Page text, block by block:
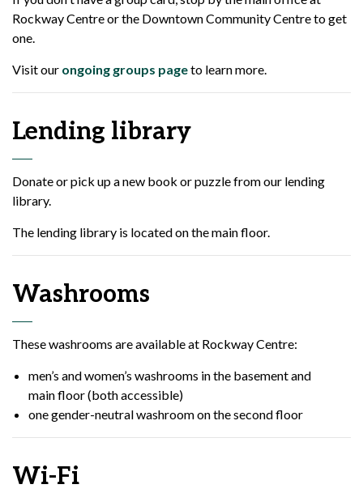
Rockway Centre or the Downtown Community Centre to get
one.
Visit our ongoing groups pageto learn more.
Lending library
Donate or pick up a new book or puzzle from our lending
library.
The lending library is located on the main floor.
Washrooms
These washrooms are available at Rockway Centre:
men’s and women’s washrooms in the basement and
main floor (both accessible)
one gender-neutral washroom on the second floor
Wi-Fi